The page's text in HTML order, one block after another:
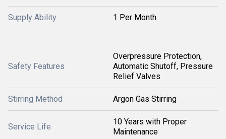
Supply Ability 1 Per Month
Safety Features
Overpressure Protection,
Automatic Shutoff, Pressure
Relief Valves
Stirring Method Argon Gas Stirring
Service Life
10 Years with Proper
Maintenance